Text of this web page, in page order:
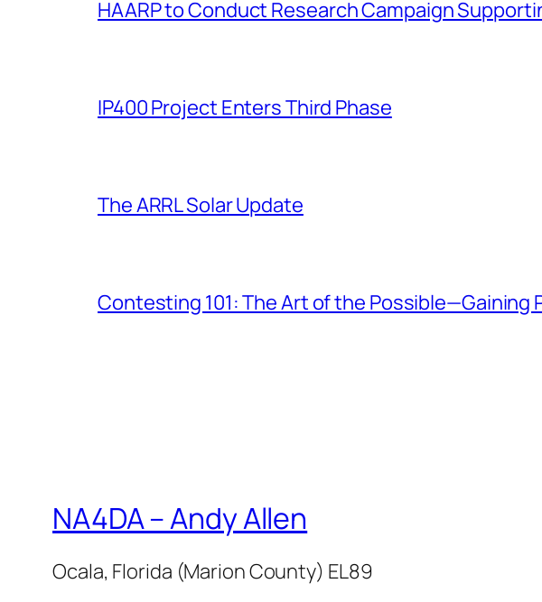
HAARP to Conduct Research Campaign
IP400 Project Enters Third Phase
The ARRL Solar Update
Contesting 101: The Art of the Possible—Gaining
NA4DA – Andy Allen
Ocala, Florida (Marion County) EL89